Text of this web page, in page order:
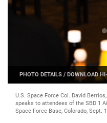
PHOTO DETAILS /DOWNLOAD
U.S. Space Force Col. David
speaks to attendees of the SBD 1
Space Force Base, Colorado, Sept.